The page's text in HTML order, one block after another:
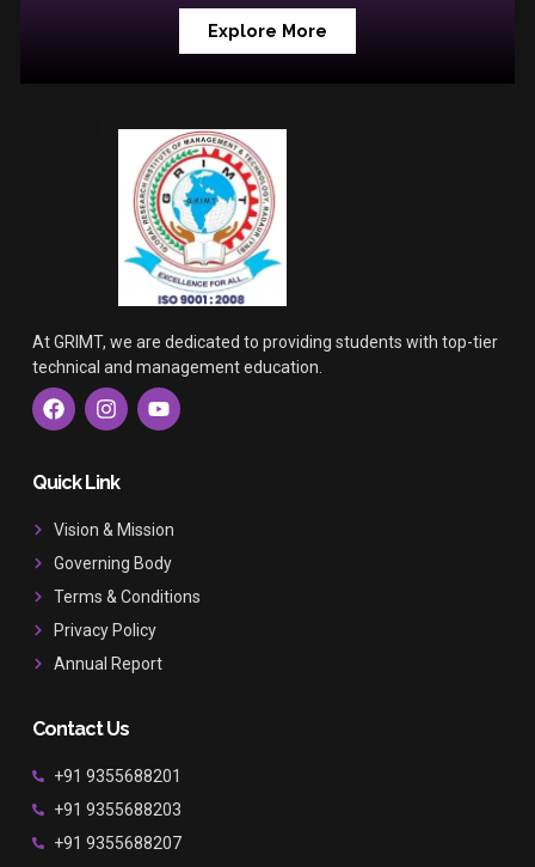
Explore More
At GRIMT, we are dedicated to providing students with top-tier
technical and management education.
F
a
c
b
o
I
n
s
a
r
m
Y
o
u
e
Quick Link
Vision & Mission
Governing Body
Terms & Conditions
Privacy Policy
Annual Report
Contact Us
+91 9355688201
+91 9355688203
+91 9355688207